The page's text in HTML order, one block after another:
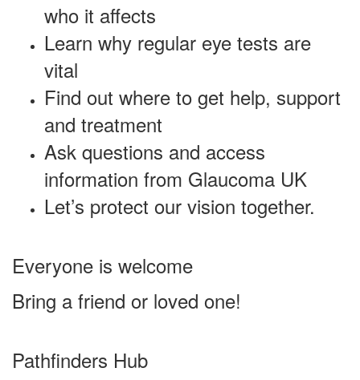
who it affects
Learn why regular eye tests are
vital
Find out where to get help, support
and treatment
Ask questions and access
information from Glaucoma UK
Let’s protect our vision together.
Everyone is welcome
Bring a friend or loved one!
Pathfinders Hub